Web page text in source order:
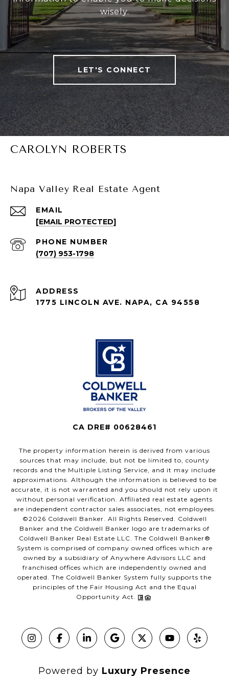
wisely.
LET'S CONNECT
CAROLYN ROBERTS
Napa Valley Real Estate Agent
EMAIL
[EMAIL PROTECTED]
PHONE NUMBER
(707) 953-1798
ADDRESS
1775 LINCOLN AVE. NAPA, CA 94558
CA DRE# 00628461
The property information herein is derived from various
sources that may include, but not be limited to, county
records and the Multiple Listing Service, and it may include
approximations. Although the information is believed to be
accurate, it is not warranted and you should not rely upon it
without personal verification. Affiliated real estate agents
are independent contractor sales associates, not employees.
©2026 Coldwell Banker. All Rights Reserved. Coldwell
Banker and the Coldwell Banker logo are trademarks of
Coldwell Banker Real Estate LLC. The Coldwell Banker®
System is comprised of company owned offices which are
owned by a subsidiary of Anywhere Advisors LLC and
franchised offices which are independently owned and
operated. The Coldwell Banker System fully supports the
principles of the Fair Housing Act and the Equal
Opportunity Act.
Powered by Luxury Presence